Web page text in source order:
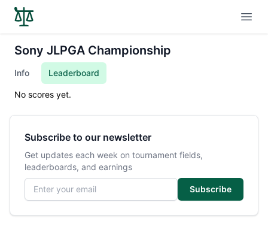
Sony JLPGA Championship
Info Leaderboard
No scores yet.
Subscribe to our newsletter
Get updates each week on tournament fields,
leaderboards, and earnings
Email address
Subscribe